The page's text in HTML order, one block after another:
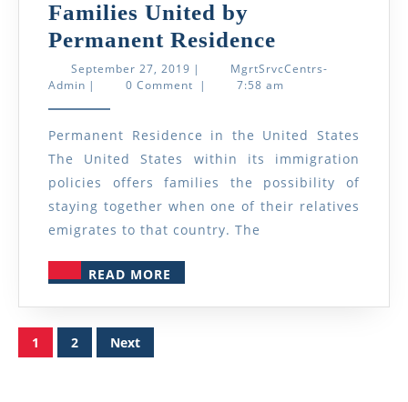
Families United by
Permanent Residence
United
by
Residence
September 27, 2019 September
27,
|
MgrtSrvcCentrs-
Admin MgrtSrvcCentrs-
| 0 Comment | 7:58 am
Permanent Residence in the United States
The United States within its immigration
policies offers families the possibility of
staying together when one of their relatives
emigrates to that country. The
READ MORE
MORE
Posts
pagination
1 2 Next